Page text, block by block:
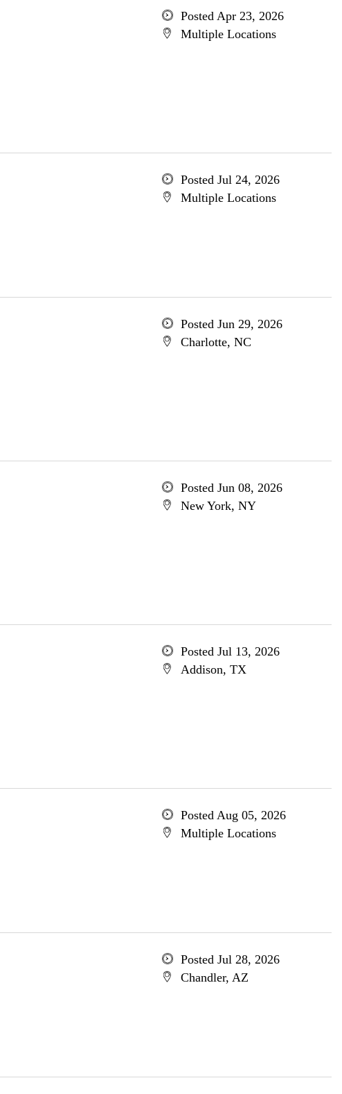
Posted Apr 23, 2026
Multiple Locations
Posted Jul 24, 2026
Multiple Locations
Posted Jun 29, 2026
Charlotte, NC
Posted Jun 08, 2026
New York, NY
Posted Jul 13, 2026
Addison, TX
Posted Aug 05, 2026
Multiple Locations
Posted Jul 28, 2026
Chandler, AZ